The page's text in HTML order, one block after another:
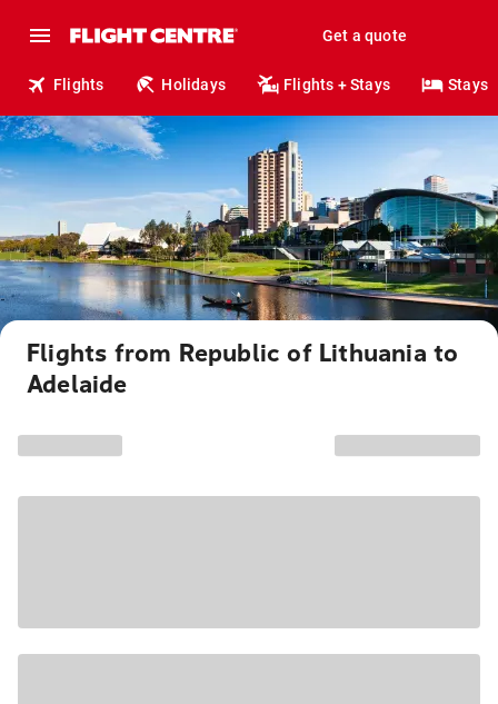
Get a quote
Flights Holidays Flights + Stays Stays
Flights from Republic of Lithuania to
Adelaide